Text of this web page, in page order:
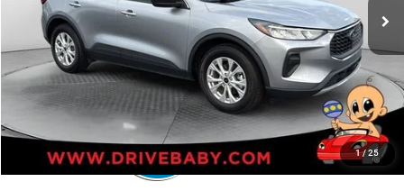
1/25
Administrative Service Fee:
Best Price
$21,579